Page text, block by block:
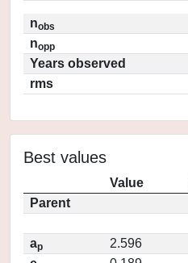
nobs
nopp
Years observed
rms
Best values
Value
Parent
ap
2.596